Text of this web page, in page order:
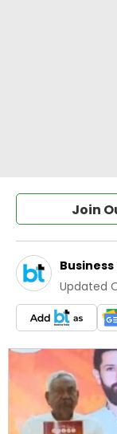
Join
Updated